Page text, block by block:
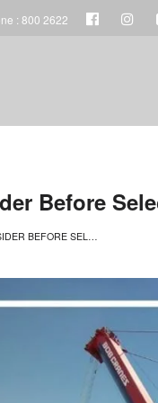
: 800 2622
Before
THINGS TO CONSIDER BEFORE SELECTING THE BEST TRUCK FOR HEAVY CONSTRUCTION